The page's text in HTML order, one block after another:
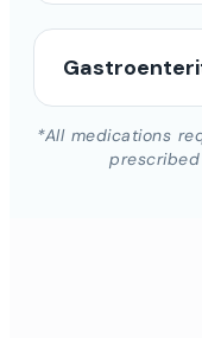
*All medications